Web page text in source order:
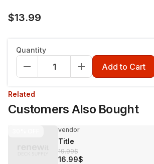
$13.99
Quantity
Add to Cart
Related
Customers Also Bought
vendor
Title
19.99$
16.99$